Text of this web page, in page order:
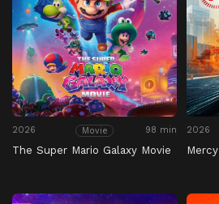
2026 Movie 98 min
The Super Mario Galaxy Movie
2026
Mercy